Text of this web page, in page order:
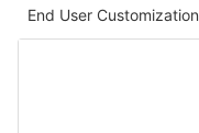
End User Customization